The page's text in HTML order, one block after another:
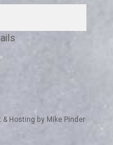
Hosting by Mike Pinder